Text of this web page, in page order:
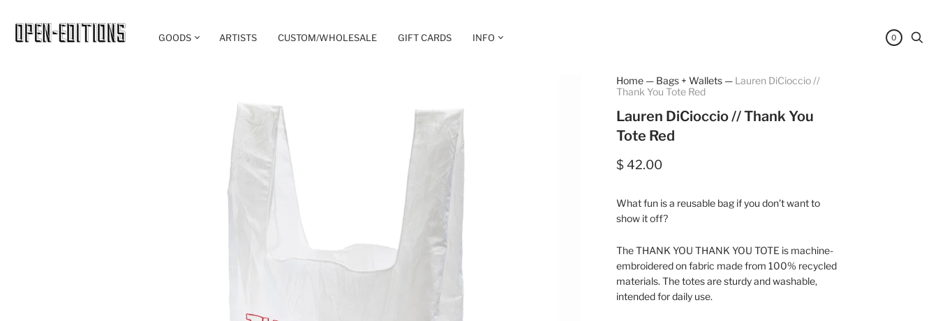
GOODS ARTISTS CUSTOM/WHOLESALE GIFT CARDS INFO 0
Home — Bags + Wallets — Lauren DiCioccio //
Thank You Tote Red
Lauren DiCioccio // Thank You
Tote Red
$ 42.00
What fun is a reusable bag if you don't want to
show it off?
The THANK YOU THANK YOU TOTE is machine-
embroidered on fabric made from 100% recycled
materials. The totes are sturdy and washable,
intended for daily use.